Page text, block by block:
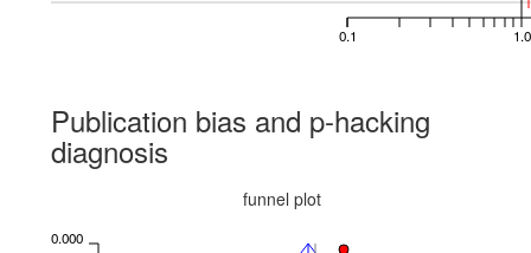
0.1 1.0
Publication bias and p-hacking
diagnosis
funnel plot
0.000